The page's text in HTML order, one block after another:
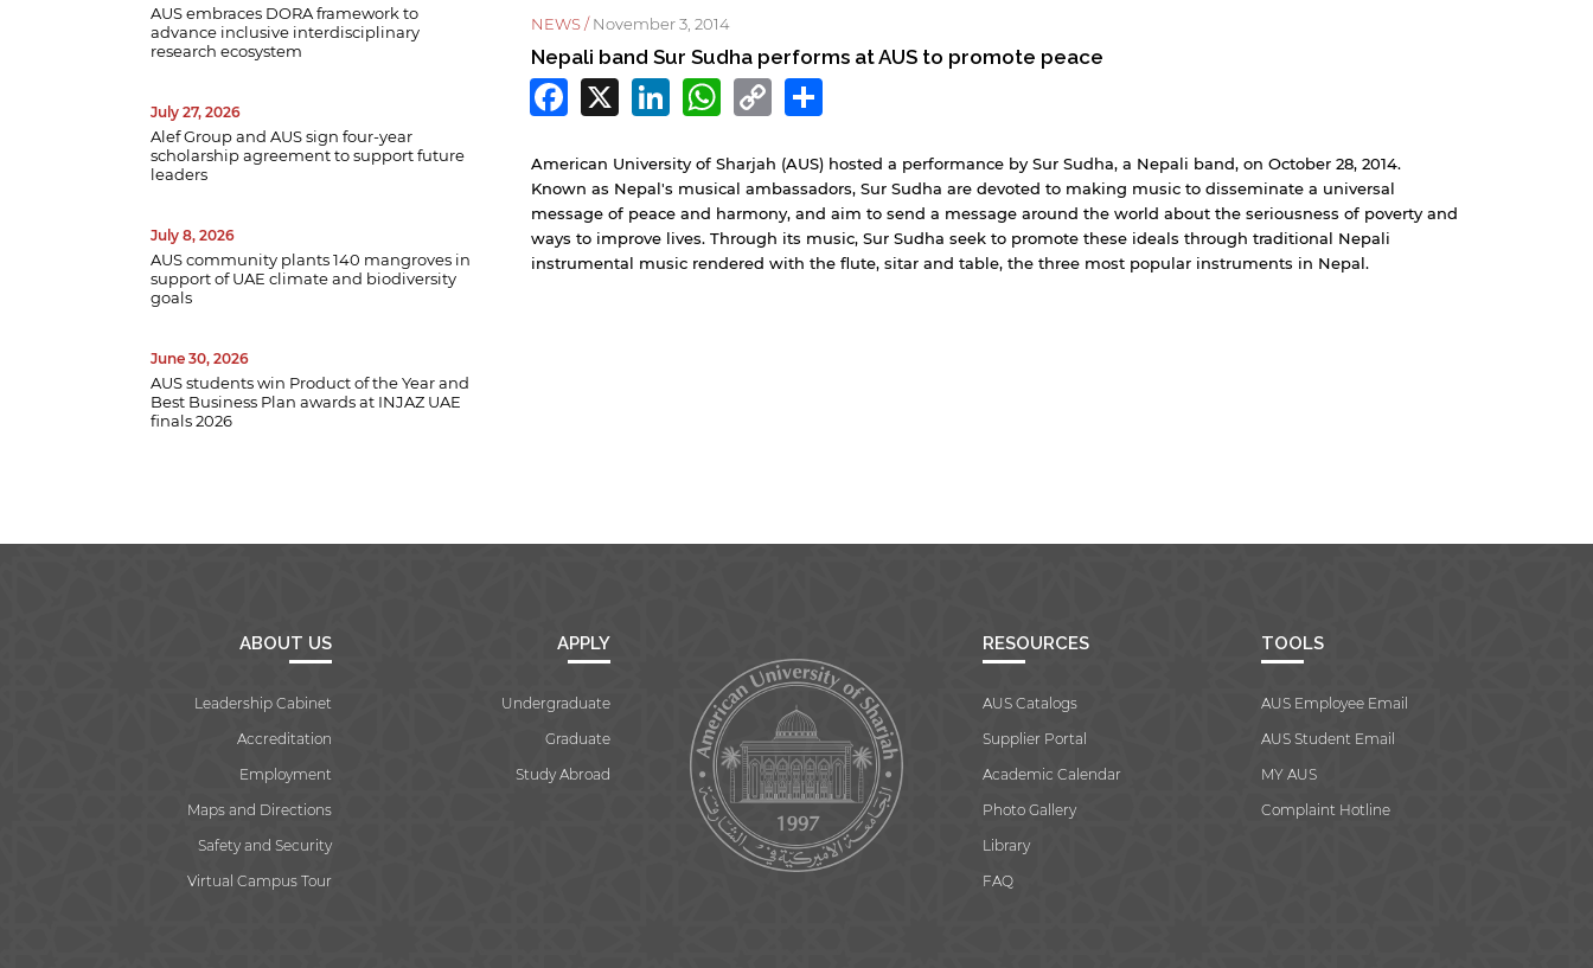
AUS embraces DORA framework to
advance inclusive interdisciplinary
research ecosystem
July 27, 2026
Alef Group and AUS sign four-year
scholarship agreement to support future
leaders
July 8, 2026
AUS community plants 140 mangroves in
support of UAE climate and biodiversity
goals
June 30, 2026
AUS students win Product of the Year and
Best Business Plan awards at INJAZ UAE
finals 2026
NEWS /November 3, 2014
Nepali band Sur Sudha performs at AUS to promote peace
Facebook
X LinkedIn
WhatsApp
Copy
Link
American University of Sharjah (AUS) hosted a performance by Sur Sudha, a Nepali band, on October 28, 2014.
Known as Nepal's musical ambassadors, Sur Sudha are devoted to making music to disseminate a universal
message of peace and harmony, and aim to send a message around the world about the seriousness of poverty and
ways to improve lives. Through its music, Sur Sudha seek to promote these ideals through traditional Nepali
instrumental music rendered with the flute, sitar and table, the three most popular instruments in Nepal.
ABOUT US
Leadership Cabinet
Accreditation
Employment
Maps and Directions
Safety and Security
Virtual Campus Tour
APPLY
Undergraduate
Graduate
Study Abroad
RESOURCES
AUS Catalogs
Supplier Portal
Academic Calendar
Photo Gallery
Library
FAQ
TOOLS
AUS Employee Email
AUS Student Email
MY AUS
Complaint Hotline
with American University of Sharjah. Links to external sites
are provided only for users' convenience and imply no
endorsement of the site and/or its content. Note that the
privacy policy and security settings of the linked site may
differ from those of the AUS website.